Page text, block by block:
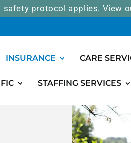
safety protocol applies. View
INSURANCE CARE
STAFFING SERVICES